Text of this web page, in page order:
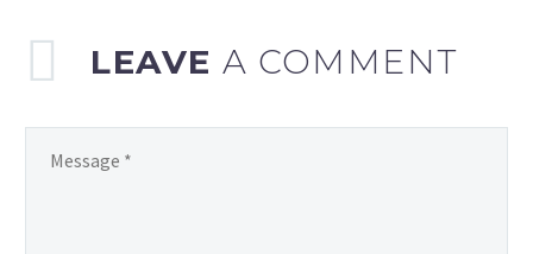
LEAVE A COMMENT